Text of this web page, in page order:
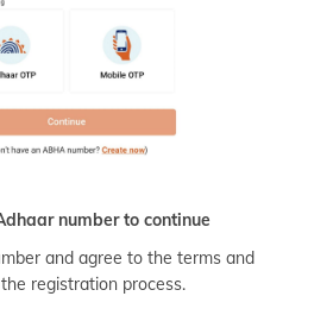
number to continue
and agree to the terms and
registration process.